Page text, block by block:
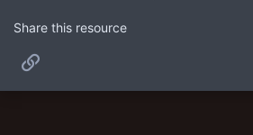
Share this resource